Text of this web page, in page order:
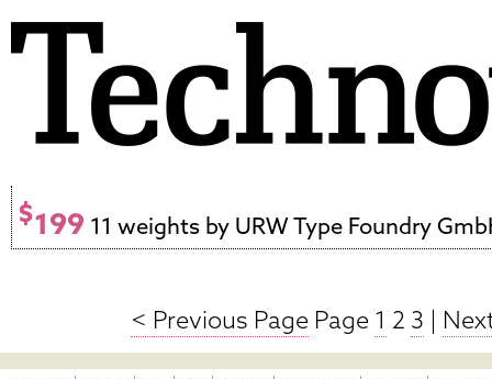
$199 11 weights by URW Type Foundry
< Previous Page Page 1 2 3 |